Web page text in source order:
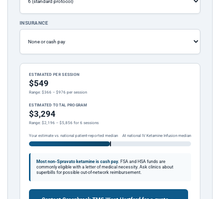
INSURANCE
ESTIMATED PER SESSION
$549
Range: $366 – $976 per session
ESTIMATED TOTAL PROGRAM
$3,294
Range: $2,196 – $5,856 for 6 sessions
Your estimate vs. national patient-reported median At national IV Ketamine Infusion median
Most non-Spravato ketamine is cash pay. FSA and HSA funds are
commonly eligible with a letter of medical necessity. Ask clinics about
superbills for possible out-of-network reimbursement.